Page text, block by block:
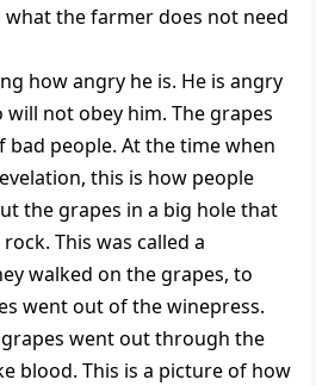
what the farmer does not need
how angry he is. He is angry
not obey him. The grapes
bad people. At the time when
this is how people
the grapes in a big hole that
This was called a
walked on the grapes, to
went out of the winepress.
went out through the
blood. This is a picture of how